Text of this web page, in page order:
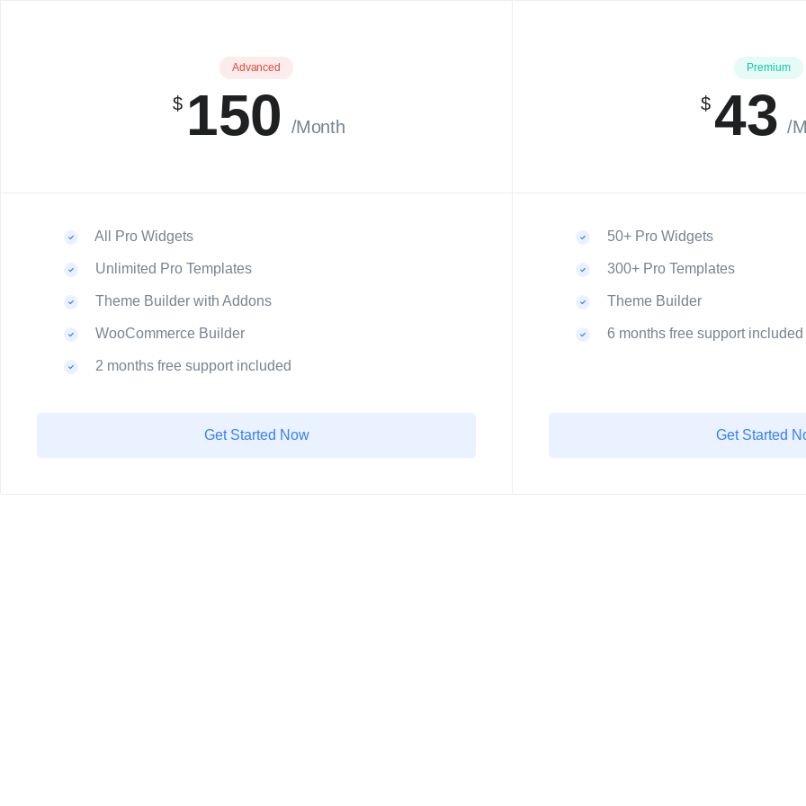
Advanced
$ 150 /Month
All Pro Widgets
Unlimited Pro Templates
Theme Builder with Addons
WooCommerce Builder
2 months free support included
Get Started Now
Premium
$ 43 /
50+ Pro Widgets
300+ Pro Templates
Theme Builder
6 months free support included
Get Started